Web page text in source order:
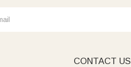
CONTACT US